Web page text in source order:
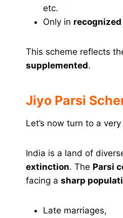
etc.
Only in
This scheme reflects
supplemented.
Jiyo Parsi
Let’s now turn to a
India is a land of
extinction. The Parsi
facing a sharp
Late marriages,